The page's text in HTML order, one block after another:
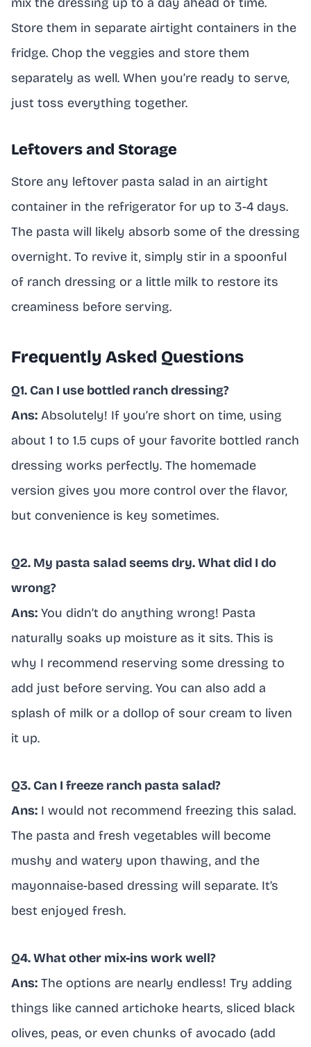
mix the dressing up to a day ahead of time.
Store them in separate airtight containers in the
fridge. Chop the veggies and store them
separately as well. When you’re ready to serve,
just toss everything together.
Leftovers and Storage
Store any leftover pasta salad in an airtight
container in the refrigerator for up to 3-4 days.
The pasta will likely absorb some of the dressing
overnight. To revive it, simply stir in a spoonful
of ranch dressing or a little milk to restore its
creaminess before serving.
Frequently Asked Questions
Q1. Can I use bottled ranch dressing?
Ans: Absolutely! If you’re short on time, using
about 1 to 1.5 cups of your favorite bottled ranch
dressing works perfectly. The homemade
version gives you more control over the flavor,
but convenience is key sometimes.
Q2. My pasta salad seems dry. What did I do
wrong?
Ans: You didn’t do anything wrong! Pasta
naturally soaks up moisture as it sits. This is
why I recommend reserving some dressing to
add just before serving. You can also add a
splash of milk or a dollop of sour cream to liven
it up.
Q3. Can I freeze ranch pasta salad?
Ans: I would not recommend freezing this salad.
The pasta and fresh vegetables will become
mushy and watery upon thawing, and the
mayonnaise-based dressing will separate. It’s
best enjoyed fresh.
Q4. What other mix-ins work well?
Ans: The options are nearly endless! Try adding
things like canned artichoke hearts, sliced black
olives, peas, or even chunks of avocado (add